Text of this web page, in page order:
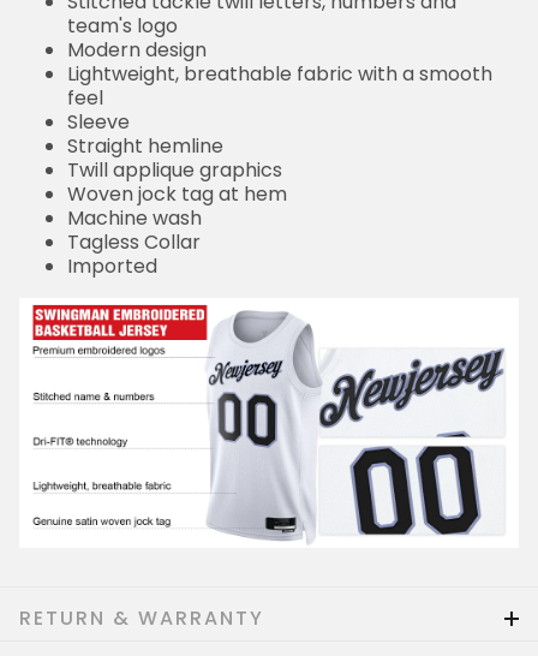
team's logo
Modern design
Lightweight, breathable fabric with a smooth
feel
Sleeve
Straight hemline
Twill applique graphics
Woven jock tag at hem
Machine wash
Tagless Collar
Imported
RETURN & WARRANTY